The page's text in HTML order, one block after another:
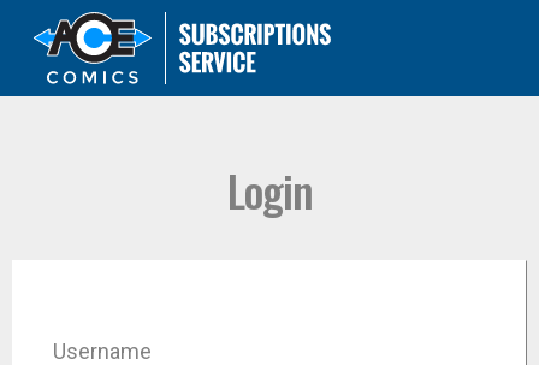
Login
Username